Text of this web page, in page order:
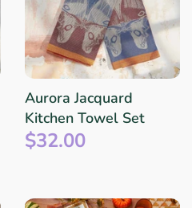
Aurora Jacquard
Kitchen Towel Set
$32.00